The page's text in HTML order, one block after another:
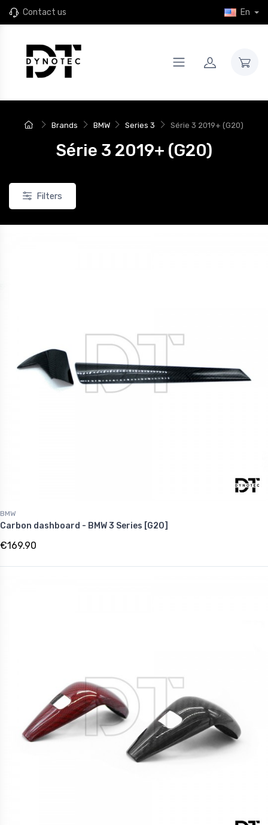
Contact us En
Brands BMW Series 3 Série 3 2019+ (G20)
Série 3 2019+ (G20)
Filters
BMW
Carbon dashboard - BMW 3 Series [G20]
€169.90